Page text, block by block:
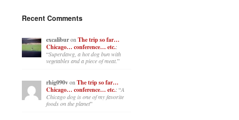
Recent Comments
excaliburonThe trip so far…
Chicago… conference… etc.:
“Superdawg, a hot dog bun with
vegetables and a piece of meat.”
rhig090von The trip so far…
Chicago… conference… etc.: “A
Chicago dog is one of my favorite
foods on the planet”